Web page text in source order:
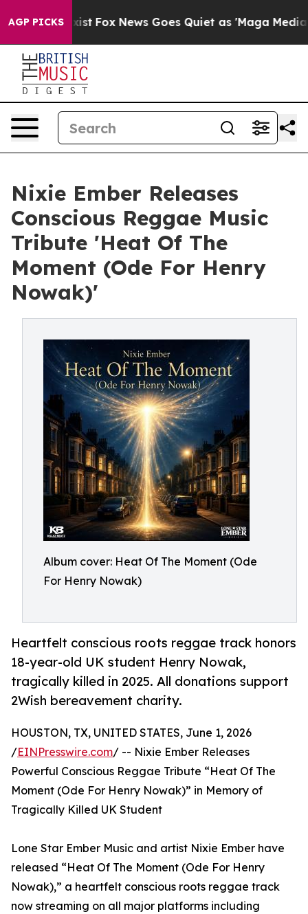
AGP PICKS
Exist Fox News Goes Quiet as 'Maga Media
Nixie Ember Releases
Conscious Reggae Music
Tribute 'Heat Of The
Moment (Ode For Henry
Nowak)'
Album cover: Heat Of The Moment (Ode
For Henry Nowak)
Heartfelt conscious roots reggae track honors
18-year-old UK student Henry Nowak,
tragically killed in 2025. All donations support
2Wish bereavement charity.
HOUSTON, TX, UNITED STATES, June 1, 2026
/EINPresswire.com/ -- Nixie Ember Releases
Powerful Conscious Reggae Tribute “Heat Of The
Moment (Ode For Henry Nowak)” in Memory of
Tragically Killed UK Student
Lone Star Ember Music and artist Nixie Ember have
released “Heat Of The Moment (Ode For Henry
Nowak),” a heartfelt conscious roots reggae track
now streaming on all major platforms including